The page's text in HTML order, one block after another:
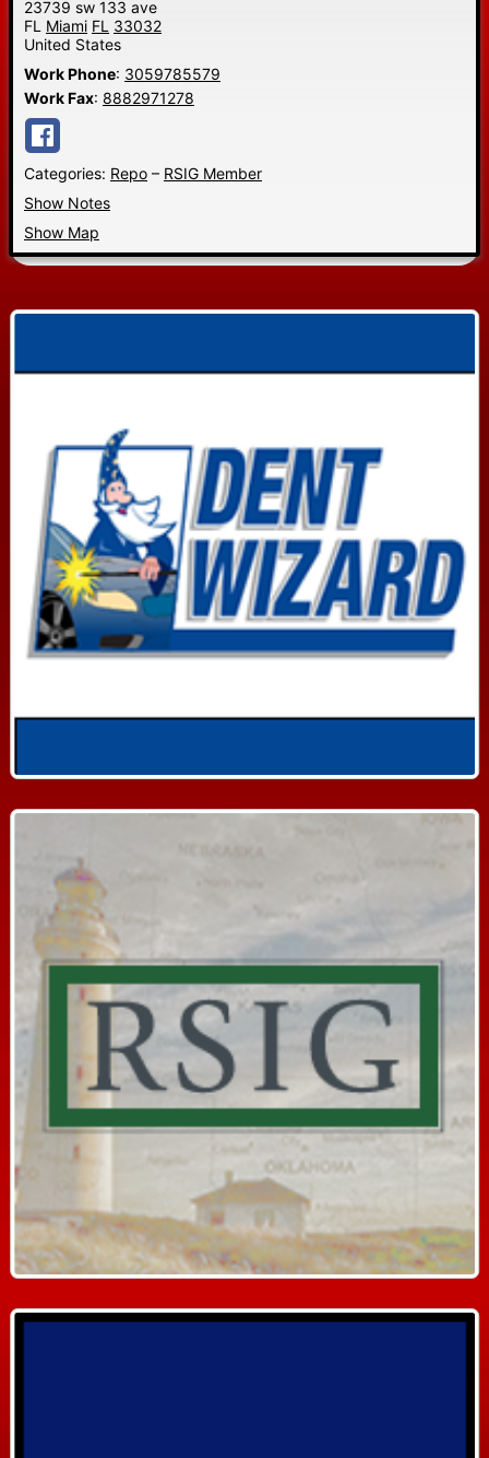
23739 sw 133 ave
FL Miami FL 33032
United States
Work Phone: 3059785579
Work Fax: 8882971278
Categories: Repo – RSIG Member
Show Notes
Show Map